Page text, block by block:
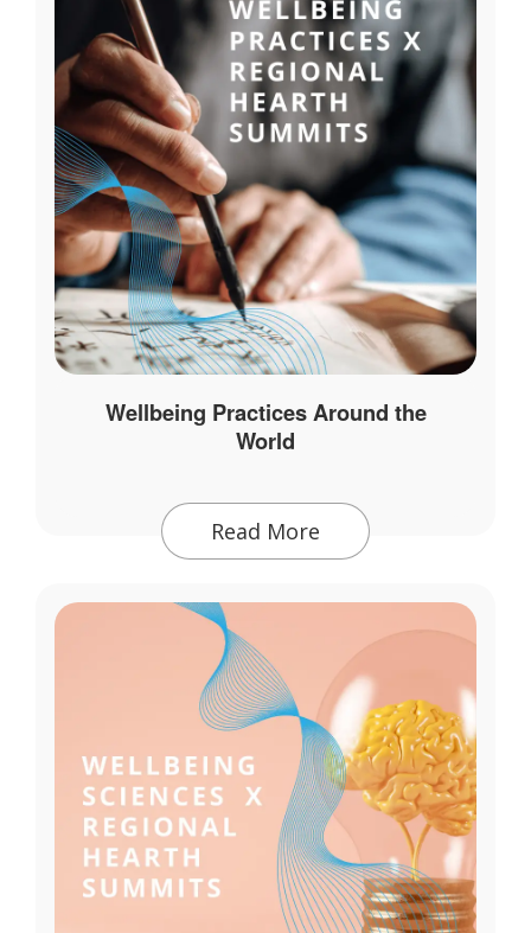
Wellbeing Practices Around the
World
Read More